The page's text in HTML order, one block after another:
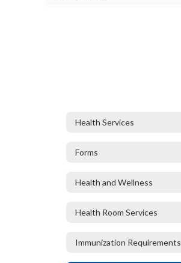
Health Services
Forms
Health and Wellness
Health Room Services
Immunization Requirements